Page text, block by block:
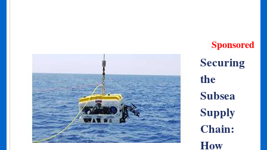
Sponsored
Securing
the
Subsea
Supply
Chain:
How